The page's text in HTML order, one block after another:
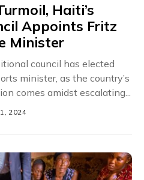
Haiti’s
Appoints Fritz
Minister
council has elected
minister, as the country’s
comes amidst escalating...
2024